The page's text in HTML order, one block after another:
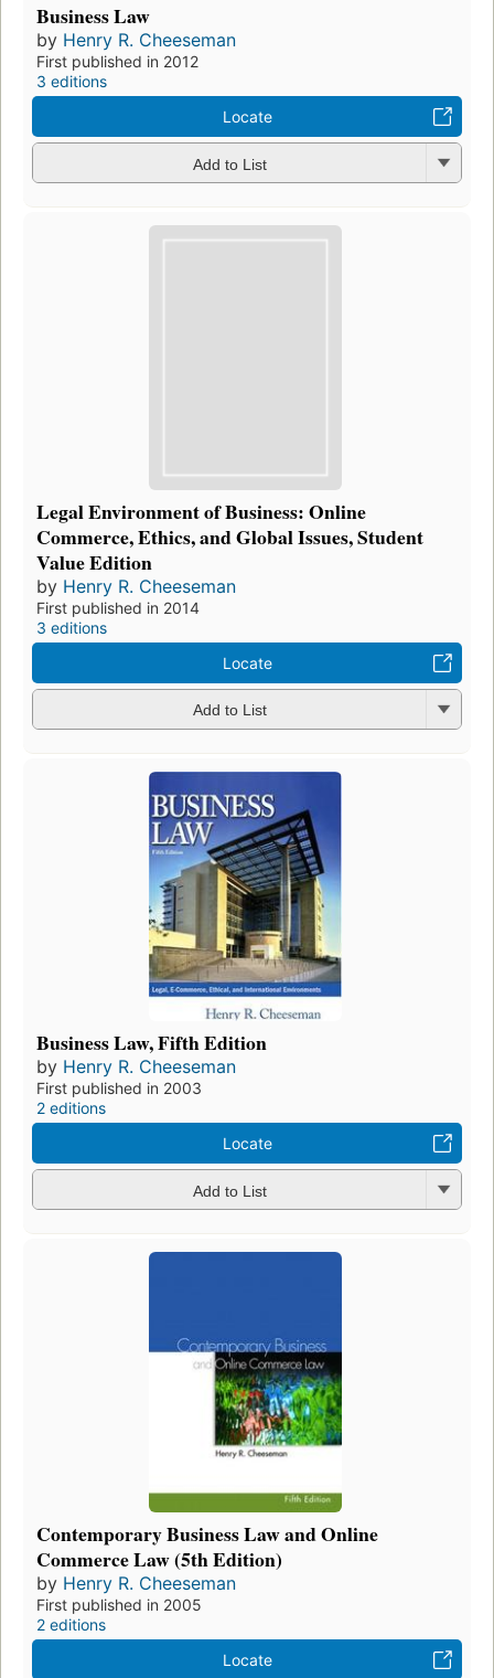
Business Law
by Henry R. Cheeseman
First published in 2012
3 editions
Locate
Add to List
Legal Environment of Business: Online
Commerce, Ethics, and Global Issues, Student
Value Edition
by Henry R. Cheeseman
First published in 2014
3 editions
Locate
Add to List
Business Law, Fifth Edition
by Henry R. Cheeseman
First published in 2003
2 editions
Locate
Add to List
Contemporary Business Law and Online
Commerce Law (5th Edition)
by Henry R. Cheeseman
First published in 2005
2 editions
Locate